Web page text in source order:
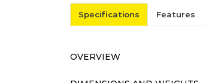
Specifications Features
OVERVIEW